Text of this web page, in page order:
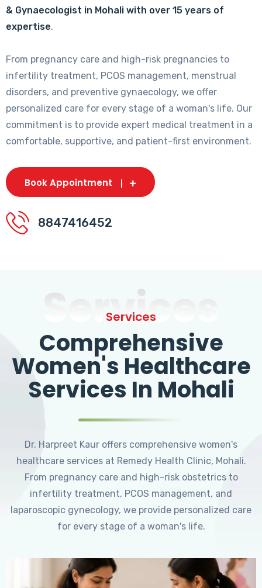
& Gynaecologist in Mohali with over 15 years of
expertise.
From pregnancy care and high-risk pregnancies to
infertility treatment, PCOS management, menstrual
disorders, and preventive gynaecology, we offer
personalized care for every stage of a woman's life. Our
commitment is to provide expert medical treatment in a
comfortable, supportive, and patient-first environment.
Book Appointment
8847416452
Services
Services
Comprehensive
Women's Healthcare
Services In Mohali
Dr. Harpreet Kaur offers comprehensive women's
healthcare services at Remedy Health Clinic, Mohali.
From pregnancy care and high-risk obstetrics to
infertility treatment, PCOS management, and
laparoscopic gynecology, we provide personalized care
for every stage of a woman's life.